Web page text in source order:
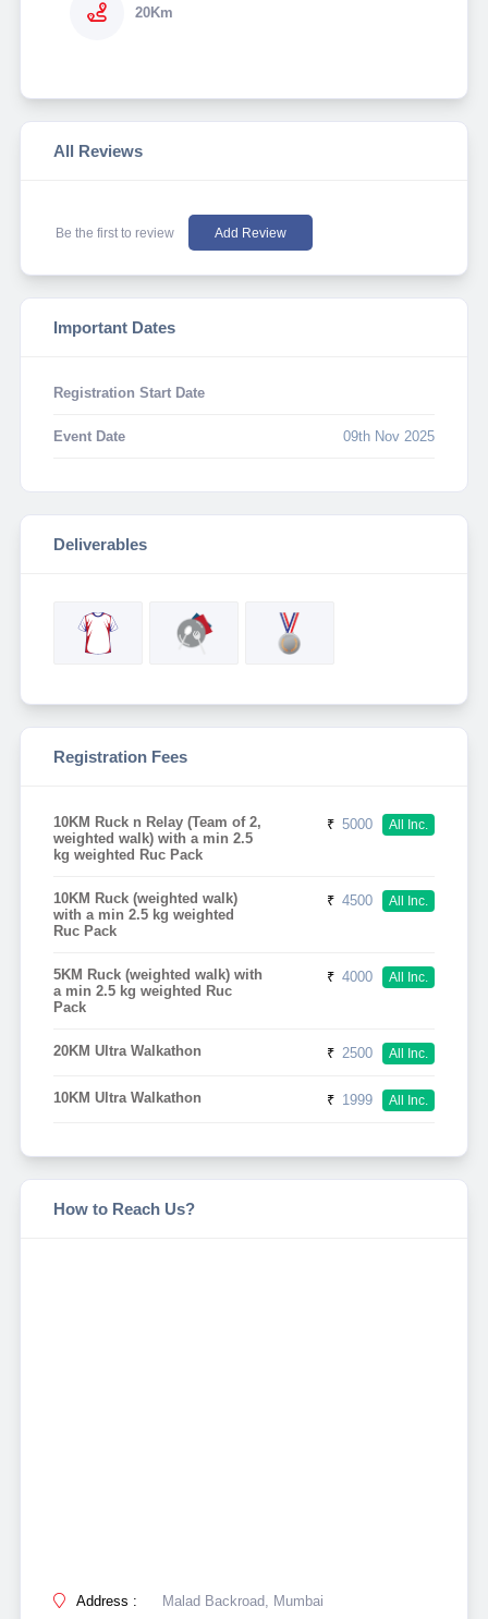
20Km
All Reviews
Be the first to review Add Review
Important Dates
Registration Start Date
Event Date 09th Nov 2025
Deliverables
Registration Fees
10KM Ruck n Relay (Team of 2,
weighted walk) with a min 2.5
kg weighted Ruc Pack
₹ 5000 All Inc.
10KM Ruck (weighted walk)
with a min 2.5 kg weighted
Ruc Pack
₹ 4500 All Inc.
5KM Ruck (weighted walk) with
a min 2.5 kg weighted Ruc
Pack
₹ 4000 All Inc.
20KM Ultra Walkathon ₹ 2500 All Inc.
10KM Ultra Walkathon ₹ 1999 All Inc.
How to Reach Us?
Address : Malad Backroad, Mumbai